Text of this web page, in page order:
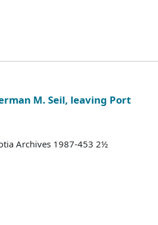
M. Seil, leaving Port
Archives 1987-453 2½